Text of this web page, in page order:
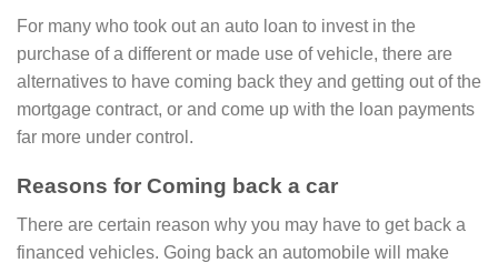
For many who took out an auto loan to invest in the
purchase of a different or made use of vehicle, there are
alternatives to have coming back they and getting out of the
mortgage contract, or and come up with the loan payments
far more under control.
Reasons for Coming back a car
There are certain reason why you may have to get back a
financed vehicles. Going back an automobile will make